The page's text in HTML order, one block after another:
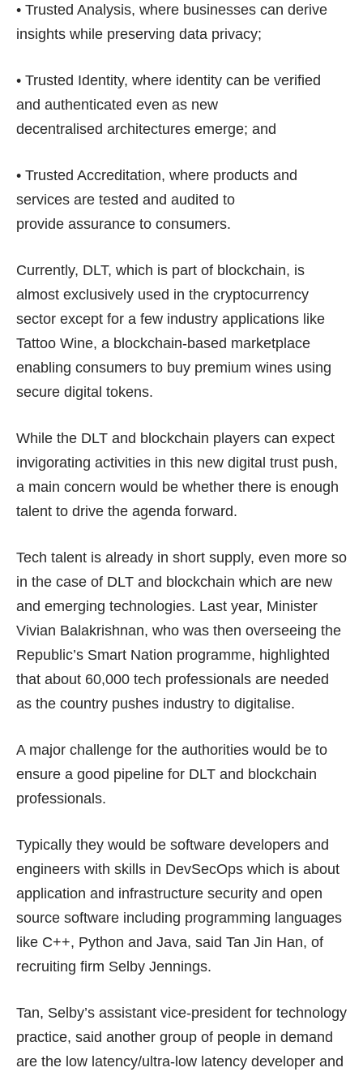
• Trusted Analysis, where businesses can derive
insights while preserving data privacy;
• Trusted Identity, where identity can be verified
and authenticated even as new
decentralised architectures emerge; and
• Trusted Accreditation, where products and
services are tested and audited to
provide assurance to consumers.
Currently, DLT, which is part of blockchain, is
almost exclusively used in the cryptocurrency
sector except for a few industry applications like
Tattoo Wine, a blockchain-based marketplace
enabling consumers to buy premium wines using
secure digital tokens.
While the DLT and blockchain players can expect
invigorating activities in this new digital trust push,
a main concern would be whether there is enough
talent to drive the agenda forward.
Tech talent is already in short supply, even more so
in the case of DLT and blockchain which are new
and emerging technologies. Last year, Minister
Vivian Balakrishnan, who was then overseeing the
Republic’s Smart Nation programme, highlighted
that about 60,000 tech professionals are needed
as the country pushes industry to digitalise.
A major challenge for the authorities would be to
ensure a good pipeline for DLT and blockchain
professionals.
Typically they would be software developers and
engineers with skills in DevSecOps which is about
application and infrastructure security and open
source software including programming languages
like C++, Python and Java, said Tan Jin Han, of
recruiting firm Selby Jennings.
Tan, Selby’s assistant vice-president for technology
practice, said another group of people in demand
are the low latency/ultra-low latency developer and